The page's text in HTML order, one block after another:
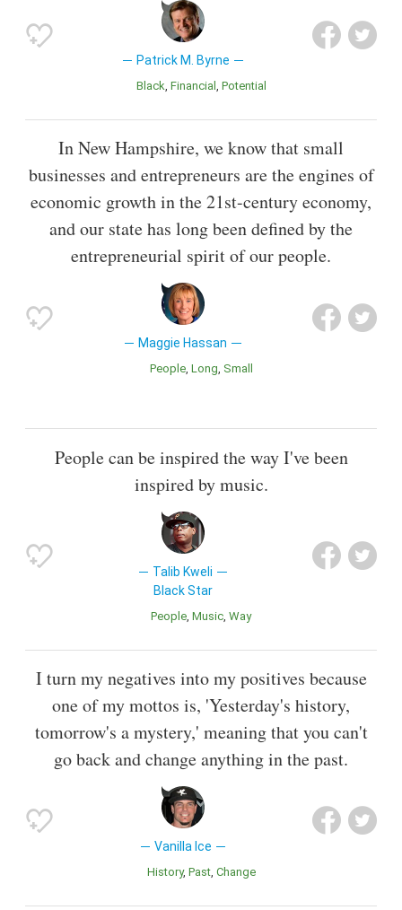
Patrick M. Byrne
Black Financial Potential
In New Hampshire, we know that small
businesses and entrepreneurs are the engines of
economic growth in the 21st-century economy,
and our state has long been defined by the
entrepreneurial spirit of our people.
Maggie Hassan
People Long Small
People can be inspired the way I've been
inspired by music.
Talib Kweli
Black Star
People Music Way
I turn my negatives into my positives because
one of my mottos is, 'Yesterday's history,
tomorrow's a mystery,' meaning that you can't
go back and change anything in the past.
Vanilla Ice
History Past Change